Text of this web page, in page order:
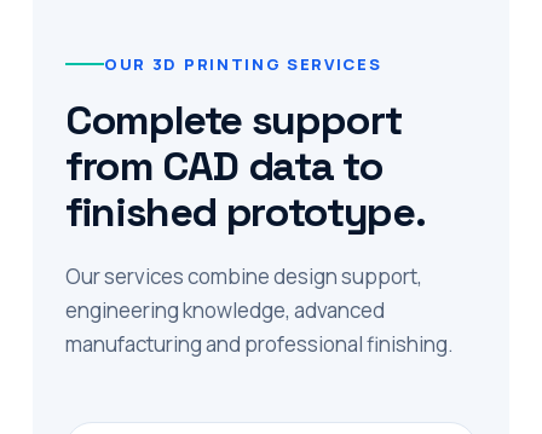
OUR 3D PRINTING SERVICES
Complete support
from CAD data to
finished prototype.
Our services combine design support,
engineering knowledge, advanced
manufacturing and professional finishing.